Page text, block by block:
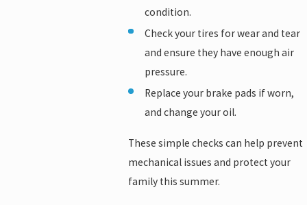
condition.
Check your tires for wear and tear
and ensure they have enough air
pressure.
Replace your brake pads if worn,
and change your oil.
These simple checks can help prevent
mechanical issues and protect your
family this summer.